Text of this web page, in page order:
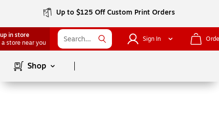
Up to $125 Off Custom Print Orders
in store
a store near you
Sign In
Shop